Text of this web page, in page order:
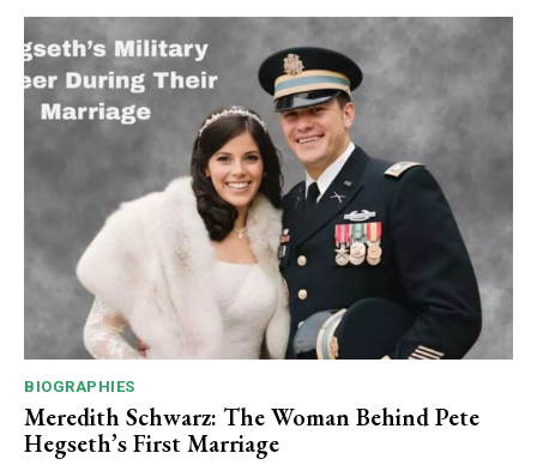
BIOGRAPHIES
Meredith Schwarz: The Woman Behind Pete
Hegseth’s First Marriage